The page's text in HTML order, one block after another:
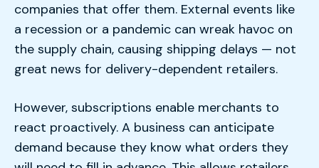
companies that offer them. External events like
a recession or a pandemic can wreak havoc on
the supply chain, causing shipping delays — not
great news for delivery-dependent retailers.
However, subscriptions enable merchants to
react proactively. A business can anticipate
demand because they know what orders they